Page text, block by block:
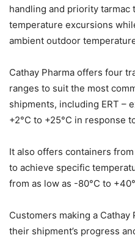
handling and priority
temperature excursions
ambient outdoor
Cathay Pharma offers four
ranges to suit the most
shipments, including ERT –
+2°C to +25°C in response
It also offers containers
to achieve specific
from as low as -80°C to
Customers making a
their shipment’s progress